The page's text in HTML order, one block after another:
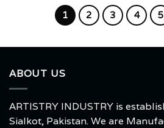
1 2 3 4 5
ABOUT US
ARTISTRY INDUSTRY is
Sialkot, Pakistan. We are